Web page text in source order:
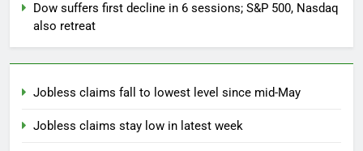
Dow suffers first decline in 6 sessions; S&P 500, Nasdaq
also retreat
Jobless claims fall to lowest level since mid-May
Jobless claims stay low in latest week